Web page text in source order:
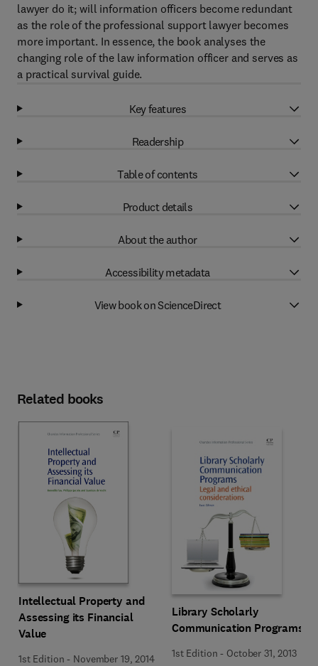
lawyer do it; will information officers become redundant
as the role of the professional support lawyer becomes
more important. In essence, the book analyses the
changing role of the law information officer and serves as
a practical survival guide.
Key features
Readership
Table of contents
Product details
About the author
Accessibility metadata
View book on ScienceDirect
Related books
Intellectual Property and
Assessing its Financial
Value
1st Edition - November 19, 2014
Library Scholarly
Communication Programs
1st Edition - October 31, 2013